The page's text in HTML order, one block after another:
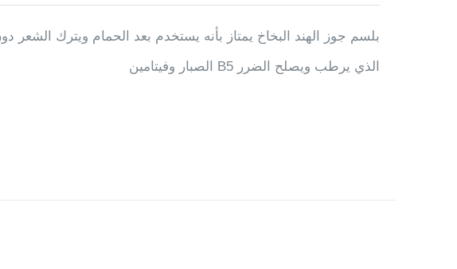
بلسم جوز الهند البخاخ يمتاز بأنه يستخدم بعد الحمام ويترك الشعر
الصبار وفيتامين B5 الذي يرطب ويصلح الضرر